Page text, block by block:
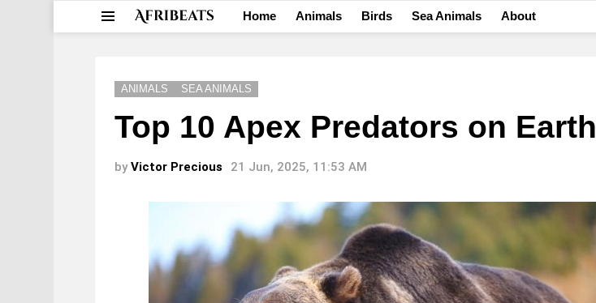
Home Animals Birds Sea Animals About
ANIMALS SEA ANIMALS
Top 10 Apex Predators on Earth
by Victor Precious 21 Jun, 2025, 11:53 AM